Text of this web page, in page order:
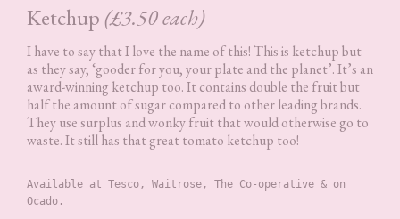
Ketchup (£3.50 each)
I have to say that I love the name of this! This is ketchup but
as they say, ‘gooder for you, your plate and the planet’. It’s an
award-winning ketchup too. It contains double the fruit but
half the amount of sugar compared to other leading brands.
They use surplus and wonky fruit that would otherwise go to
waste. It still has that great tomato ketchup too!
Available at Tesco, Waitrose, The Co-operative & on
Ocado.